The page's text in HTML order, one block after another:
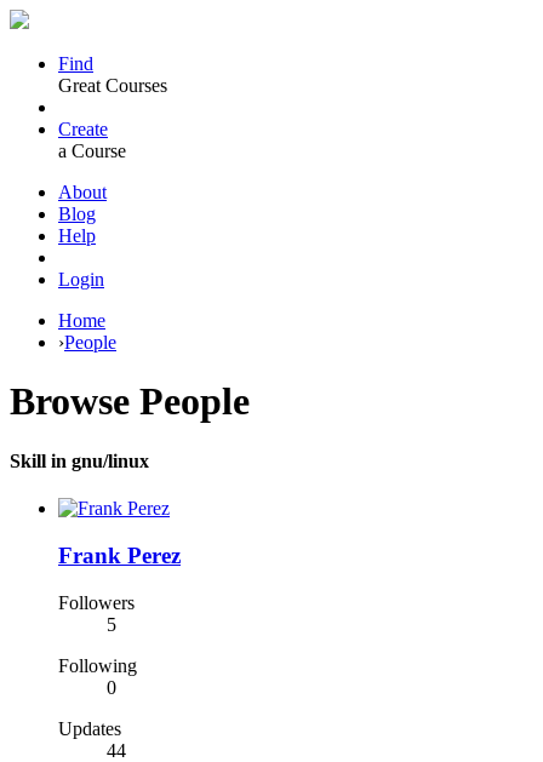
Find
Great Courses
Create
a Course
About
Blog
Help
Login
Home
›People
Browse People
Skill in gnu/linux
Frank Perez
Followers
5
Following
0
Updates
44